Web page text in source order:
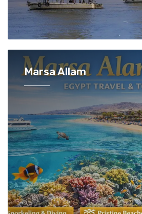
Marsa Allam